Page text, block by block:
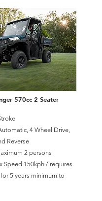
570cc 2 Seater
4 Wheel Drive,
Reverse
2 persons
Speed 150kph / requires
5 years minimum to